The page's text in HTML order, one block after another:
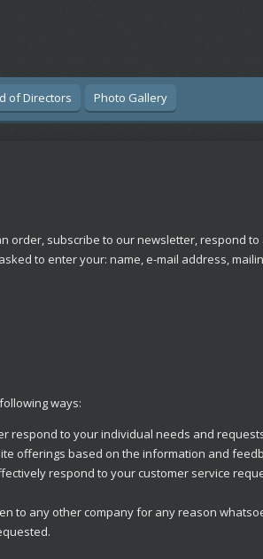
of Directors Photo Gallery
order, subscribe to our newsletter, respond
to enter your: name, e-mail address,
ways:
respond to your individual needs and
offerings based on the information and
respond to your customer service
to any other company for any reason